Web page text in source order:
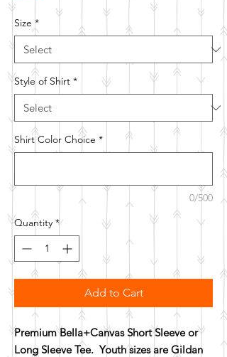
Size *
Style of Shirt *
Shirt Color Choice *
0/500
Quantity *
Add to Cart
Premium Bella+Canvas Short Sleeve or
Long Sleeve Tee. Youth sizes are Gildan